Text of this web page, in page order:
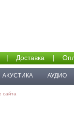
| Доставка |
АКУСТИКА АУДИО
сайта